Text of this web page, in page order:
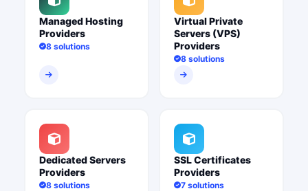
Managed Hosting
Providers
8 solutions
Virtual Private
Servers (VPS)
Providers
8 solutions
Dedicated Servers
Providers
8 solutions
SSL Certificates
Providers
7 solutions